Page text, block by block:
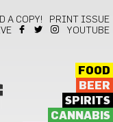
A COPY!
PRINT ISSUE
YOUTUBE
FOOD
BEER
SPIRITS
CANNABIS